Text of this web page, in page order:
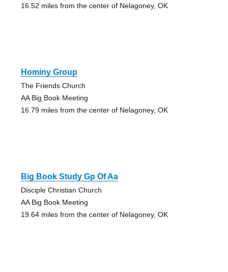
16.52 miles from the center of Nelagoney, OK
Hominy Group
The Friends Church
AA Big Book Meeting
16.79 miles from the center of Nelagoney, OK
Big Book Study Gp Of Aa
Disciple Christian Church
AA Big Book Meeting
19.64 miles from the center of Nelagoney, OK